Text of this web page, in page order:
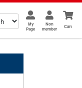
My
Page
Non
member
Cart